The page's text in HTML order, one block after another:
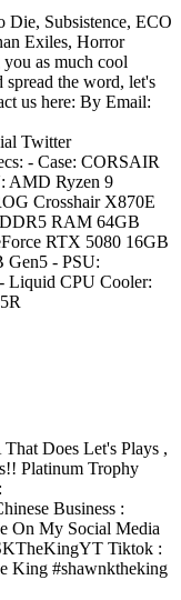
Die, Subsistence, ECO
Exiles, Horror
as much cool
spread the word, let's
us here: By Email:
Twitter
- Case: CORSAIR
AMD Ryzen 9
Crosshair X870E
RAM 64GB
RTX 5080 16GB
- PSU:
Liquid CPU Cooler:
Does Let's Plays ,
Platinum Trophy
Business :
On My Social Media
Tiktok :
King #shawnktheking